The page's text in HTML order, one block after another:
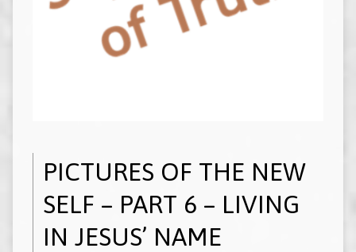
PICTURES OF THE NEW
SELF – PART 6 – LIVING
IN JESUS’ NAME